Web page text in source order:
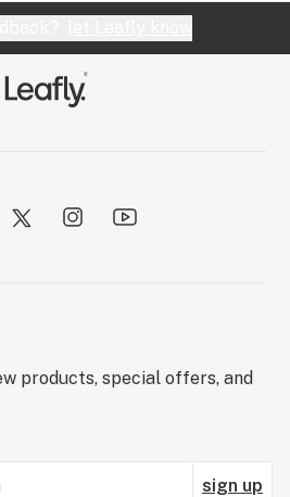
products, special offers, and
sign up